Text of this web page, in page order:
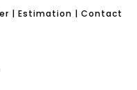
| Estimation | Contact